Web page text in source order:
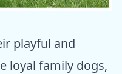
playful and
loyal family dogs,